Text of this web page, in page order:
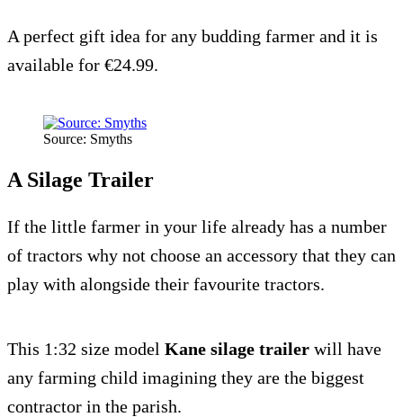
A perfect gift idea for any budding farmer and it is
available for €24.99.
Source: Smyths
A Silage Trailer
If the little farmer in your life already has a number
of tractors why not choose an accessory that they can
play with alongside their favourite tractors.
This 1:32 size model Kane silage trailer will have
any farming child imagining they are the biggest
contractor in the parish.